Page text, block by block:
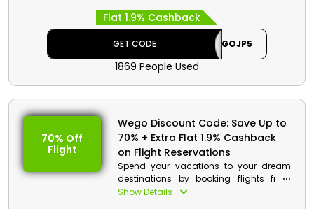
Hotels, search for Japan Hotels, fill out
arrival and member’s details, add to
cart, and use the given promo code at
the checkout to benefit from discount
and cashback.
Value: Extra 5% Off
Offer Eligibility:
Min Booking Value: None
Valid On: Japan Hotels
Flat 1.9% Cashback
GET CODE WEGOJP5
1869 People Used
70% Off
Flight
Wego Discount Code: Save Up to
70% + Extra Flat 1.9% Cashback
on Flight Reservations
Spend your vacations to your dream
destinations by booking flights from
Wego in UAE. Select your desired
Show Details